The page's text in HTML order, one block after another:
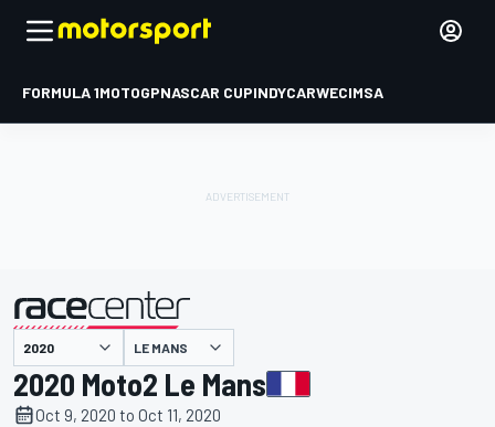
FORMULA 1MOTOGPNASCAR CUPINDYCARWECIMSA
presented by LE MANS
2020 Moto2 Le Mans
Oct 9, 2020 to Oct 11, 2020